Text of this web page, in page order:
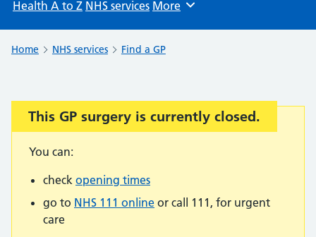
Health A to Z NHS services Browse
More
Home NHS services Find a GP
Important:
This GP surgery is currently closed.
You can:
check opening times
go to NHS 111 online or call 111, for urgent
care